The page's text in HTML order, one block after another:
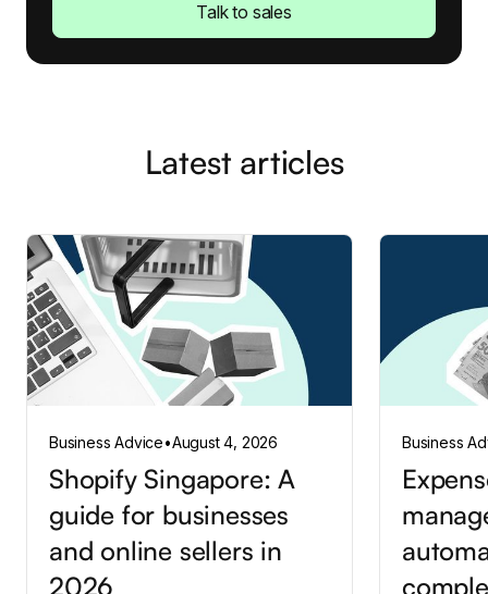
Talk to sales
Latest articles
Business Advice•August 4, 2026
Shopify Singapore: A
guide for businesses
and online sellers in
2026
Business